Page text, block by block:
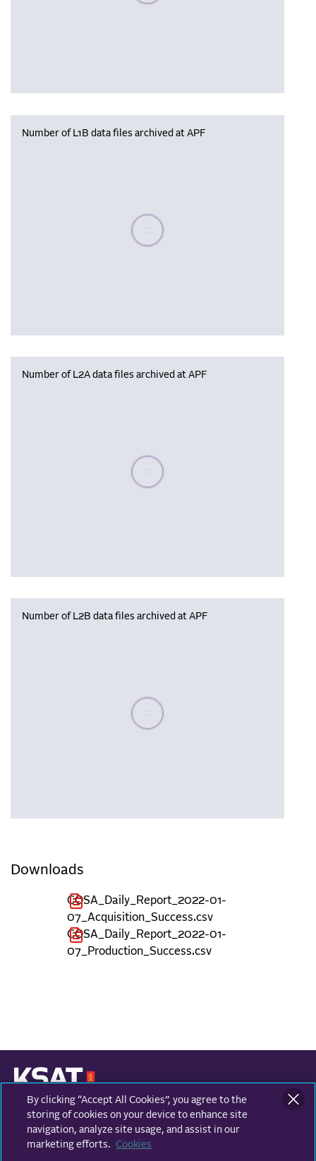
Number of L1B data files archived at APF
Please wait, populating data
Number of L2A data files archived at APF
Please wait, populating data
Number of L2B data files archived at APF
Please wait, populating data
Downloads
COSA_Daily_Report_2022-01-
07_Acquisition_Success.csv
COSA_Daily_Report_2022-01-
07_Production_Success.csv
KONGSBERG SATELLITE SERVICES
Prestvannvegen 38
9011 Tromsø, Norway
By clicking “Accept All Cookies”, you agree to the
storing of cookies on your device to enhance site
navigation, analyze site usage, and assist in our
marketing efforts.
Cookies